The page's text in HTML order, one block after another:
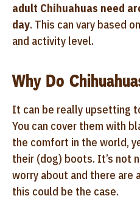
adult Chihuahuas need
day. This can vary based
and activity level.
Why Do
It can be really upsetting
You can cover them with
the comfort in the world,
their (dog) boots. It’s not
worry about and there are
this could be the case.